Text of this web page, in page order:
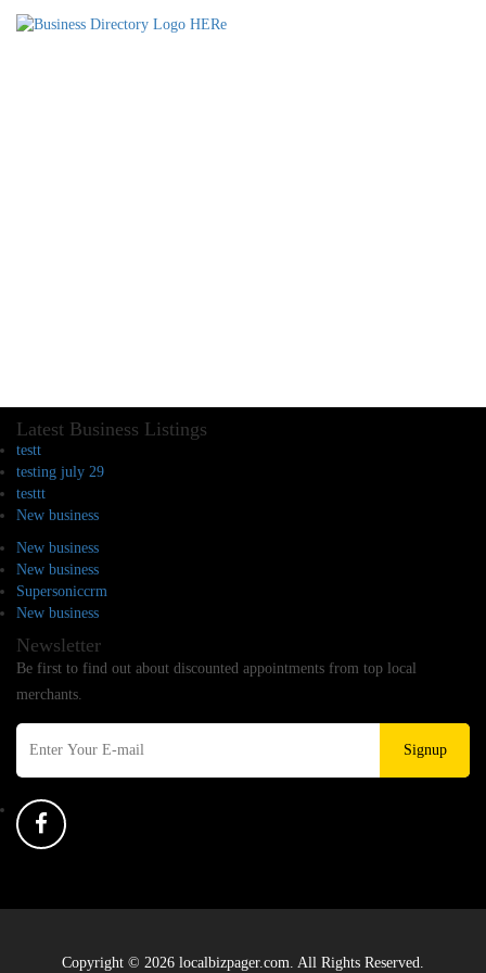
Latest Business Listings
testt
testing july 29
testtt
New business
New business
New business
Supersoniccrm
New business
Newsletter
Be first to find out about discounted appointments from top local
merchants.
Signup
Copyright © 2026 localbizpager.com. All Rights Reserved.